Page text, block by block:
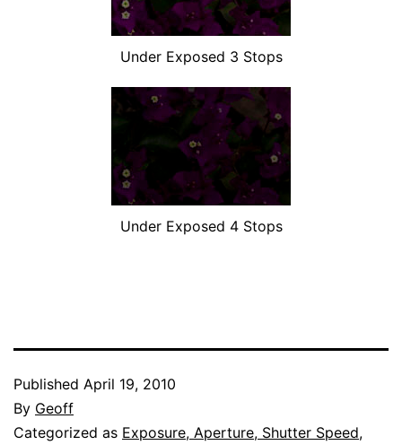
Under Exposed 3 Stops
Under Exposed 4 Stops
Published April 19, 2010
By Geoff
Categorized as Exposure, Aperture, Shutter Speed,